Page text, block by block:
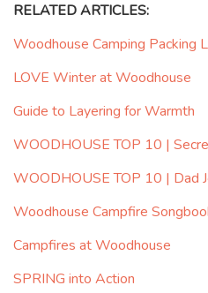
RELATED ARTICLES:
Woodhouse Camping Packing
LOVE Winter at Woodhouse
Guide to Layering for Warmth
WOODHOUSE TOP 10 |
WOODHOUSE TOP 10 | Dad
Woodhouse Campfire
Campfires at Woodhouse
SPRING into Action